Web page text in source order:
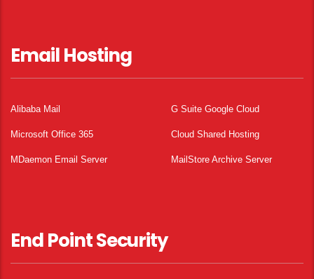
Email Hosting
Alibaba Mail G Suite Google Cloud
Microsoft Office 365 Cloud Shared Hosting
MDaemon Email Server MailStore Archive Server
End Point Security